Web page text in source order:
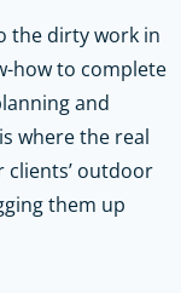
the dirty work in
how to complete
and
where the real
clients’ outdoor
them up